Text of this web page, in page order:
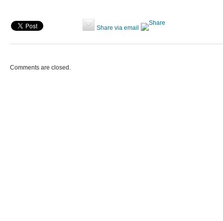
Share via email
Comments are closed.